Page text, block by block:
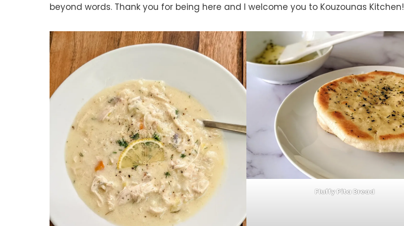
beyond words. Thank you for being here and I welcome you to Kouzounas Kitchen!
Fluffy Pita Bread